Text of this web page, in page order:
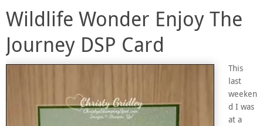
Wildlife Wonder Enjoy The
Journey DSP Card
This
last
weeken
d I was
at a